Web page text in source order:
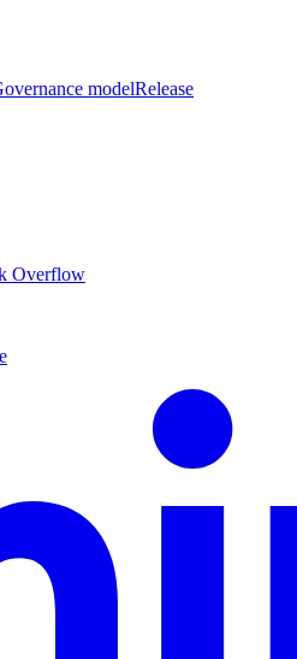
modelRelease
Overflow